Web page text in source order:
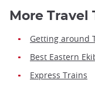
More Travel
Getting around
Best Eastern
Express Trains